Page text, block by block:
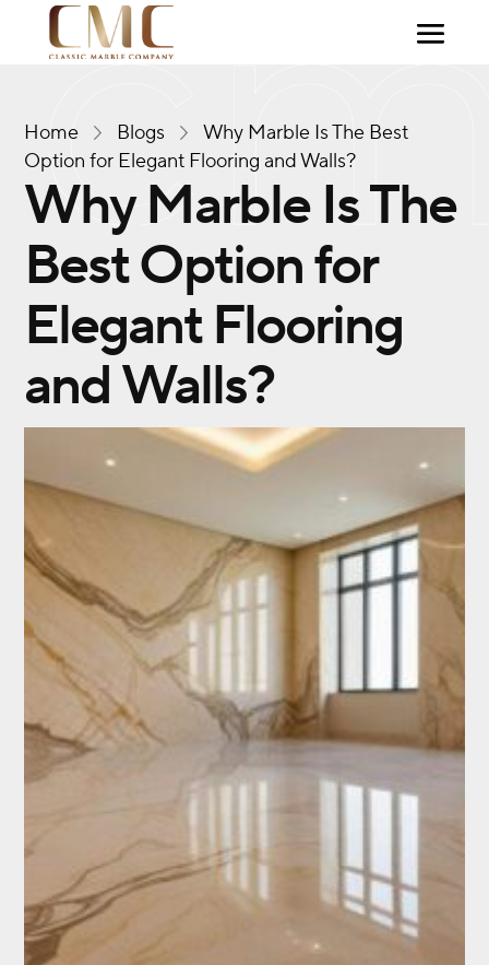
Home Blogs
Why Marble Is The Best
Option for Elegant Flooring and Walls?
Why Marble Is The
Best Option for
Elegant Flooring
and Walls?